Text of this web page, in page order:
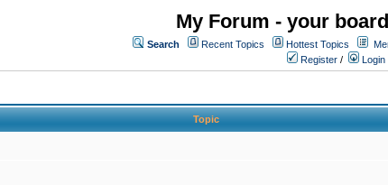
My Forum - your
Search Recent Topics Hottest Topics
Register / Login
Topic